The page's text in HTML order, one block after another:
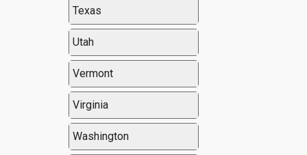
Texas
Utah
Vermont
Virginia
Washington